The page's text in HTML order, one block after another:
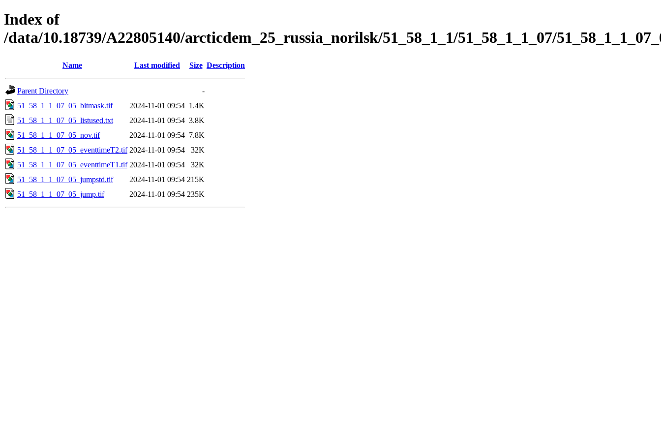
Index of
/data/10.18739/A22805140/arcticdem_25_russia_norilsk/51_58_1_1/51_58_1_1_07/
Name Last modified Size Description
Parent Directory
-
51_58_1_1_07_05_bitmask.tif
2024-11-01 09:54 1.4K
51_58_1_1_07_05_listused.txt
2024-11-01 09:54 3.8K
51_58_1_1_07_05_nov.tif
2024-11-01 09:54 7.8K
51_58_1_1_07_05_eventtimeT2.tif 2024-11-01 09:54
32K
51_58_1_1_07_05_eventtimeT1.tif 2024-11-01 09:54
32K
51_58_1_1_07_05_jumpstd.tif
2024-11-01 09:54 215K
51_58_1_1_07_05_jump.tif
2024-11-01 09:54 235K